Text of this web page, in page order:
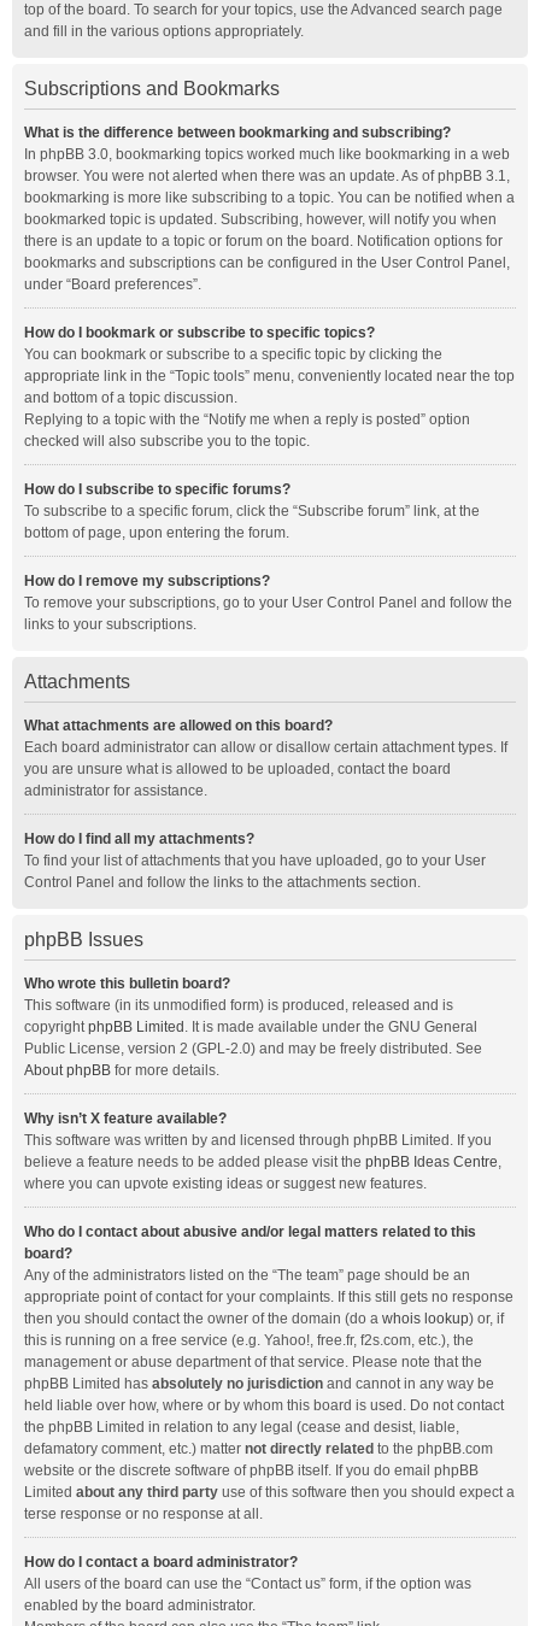
top of the board. To search for your topics, use the Advanced search page
and fill in the various options appropriately.
Subscriptions and Bookmarks
What is the difference between bookmarking and subscribing?
In phpBB 3.0, bookmarking topics worked much like bookmarking in a web
browser. You were not alerted when there was an update. As of phpBB 3.1,
bookmarking is more like subscribing to a topic. You can be notified when a
bookmarked topic is updated. Subscribing, however, will notify you when
there is an update to a topic or forum on the board. Notification options for
bookmarks and subscriptions can be configured in the User Control Panel,
under “Board preferences”.
How do I bookmark or subscribe to specific topics?
You can bookmark or subscribe to a specific topic by clicking the
appropriate link in the “Topic tools” menu, conveniently located near the top
and bottom of a topic discussion.
Replying to a topic with the “Notify me when a reply is posted” option
checked will also subscribe you to the topic.
How do I subscribe to specific forums?
To subscribe to a specific forum, click the “Subscribe forum” link, at the
bottom of page, upon entering the forum.
How do I remove my subscriptions?
To remove your subscriptions, go to your User Control Panel and follow the
links to your subscriptions.
Attachments
What attachments are allowed on this board?
Each board administrator can allow or disallow certain attachment types. If
you are unsure what is allowed to be uploaded, contact the board
administrator for assistance.
How do I find all my attachments?
To find your list of attachments that you have uploaded, go to your User
Control Panel and follow the links to the attachments section.
phpBB Issues
Who wrote this bulletin board?
This software (in its unmodified form) is produced, released and is
copyrightphpBB Limited . It is made available under the GNU General
Public License, version 2 (GPL-2.0) and may be freely distributed. See
About phpBB for more details.
Why isn’t X feature available?
This software was written by and licensed through phpBB Limited. If you
believe a feature needs to be added please visit the phpBB Ideas Centre,
where you can upvote existing ideas or suggest new features.
Who do I contact about abusive and/or legal matters related to this
board?
Any of the administrators listed on the “The team” page should be an
appropriate point of contact for your complaints. If this still gets no response
then you should contact the owner of the domain (do a whois lookup) or, if
this is running on a free service (e.g. Yahoo!, free.fr, f2s.com, etc.), the
management or abuse department of that service. Please note that the
phpBB Limited has absolutely no jurisdiction and cannot in any way be
held liable over how, where or by whom this board is used. Do not contact
the phpBB Limited in relation to any legal (cease and desist, liable,
defamatory comment, etc.) matter not directly related to the phpBB.com
website or the discrete software of phpBB itself. If you do email phpBB
Limited about any third party use of this software then you should expect a
terse response or no response at all.
How do I contact a board administrator?
All users of the board can use the “Contact us” form, if the option was
enabled by the board administrator.